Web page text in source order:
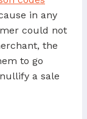
in any
could not
the
to go
a sale